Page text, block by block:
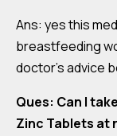
Ans: yes this
breastfeeding
doctor’s advice
Ques: Can I
Zinc Tablets at